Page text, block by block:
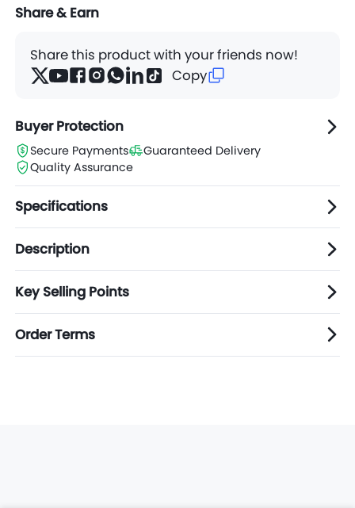
Share & Earn
Share this product with your friends now!
Copy
Buyer Protection
Secure Payments
Guaranteed Delivery
Quality Assurance
Specifications
Description
Key Selling Points
Order Terms